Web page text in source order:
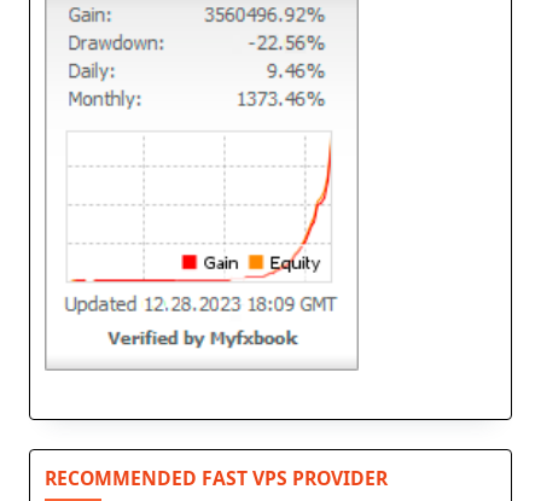
RECOMMENDED FAST VPS PROVIDER